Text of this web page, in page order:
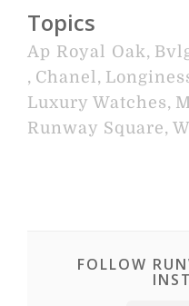
Topics
Ap Royal Oak,
, Chanel,
Luxury Watches,
Runway Square,
FOLLOW